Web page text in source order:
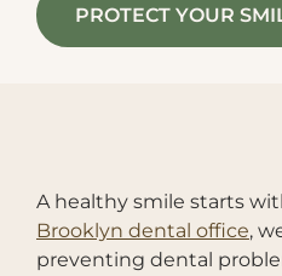
PROTECT YOUR
A healthy smile starts
Brooklyn dental office,
preventing dental